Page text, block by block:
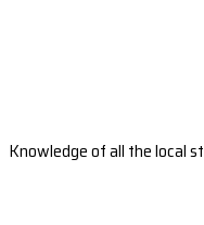
Knowledge of all the local